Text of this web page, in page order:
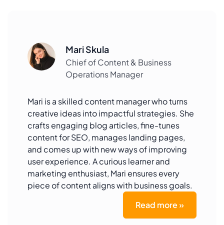
Mari Skula
Chief of Content & Business
Operations Manager
Mari is a skilled content manager who turns
creative ideas into impactful strategies. She
crafts engaging blog articles, fine-tunes
content for SEO, manages landing pages,
and comes up with new ways of improving
user experience. A curious learner and
marketing enthusiast, Mari ensures every
piece of content aligns with business goals.
Read more »